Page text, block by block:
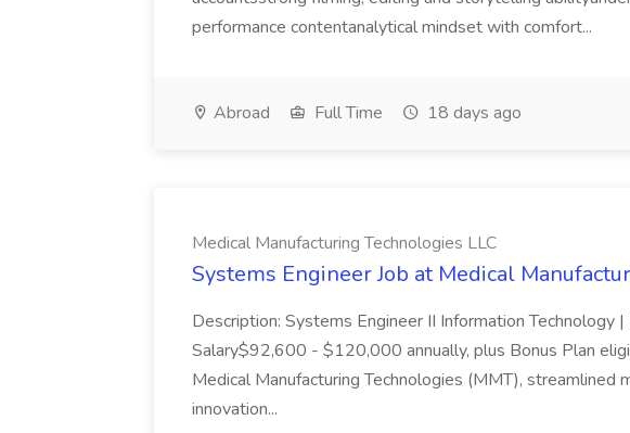
performance contentanalytical mindset with comfort...
Abroad Full Time 18 days ago
Medical Manufacturing Technologies LLC
Systems Engineer Job at Medical
Description: Systems Engineer II Information Technology
Salary$92,600 - $120,000 annually, plus Bonus Plan
Medical Manufacturing Technologies (MMT), streamlined
innovation...